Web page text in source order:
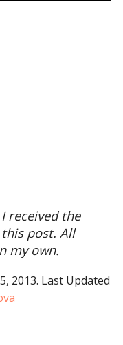
received the
post. All
my own.
2013. Last Updated